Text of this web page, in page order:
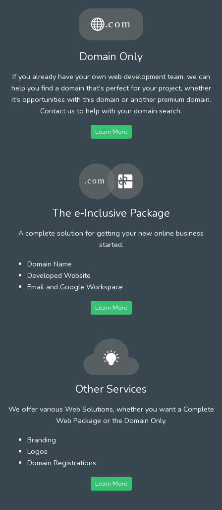
Domain Only
If you already have your own web development team, we can
help you find a domain that's perfect for your project, whether
it's opportunities with this domain or another premium domain.
Contact us to help with your domain search.
Learn More
The e-Inclusive Package
A complete solution for getting your new online business
started.
Domain Name
Developed Website
Email and Google Workspace
Learn More
Other Services
We offer various Web Solutions, whether you want a Complete
Web Package or the Domain Only.
Branding
Logos
Domain Registrations
Learn More